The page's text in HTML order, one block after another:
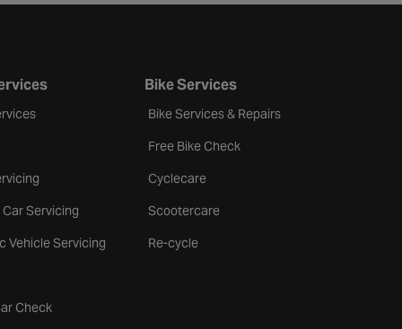
Servicing
Vehicle Servicing
Check
Bike Services
Bike Services & Repairs
Free Bike Check
Cyclecare
Scootercare
Re-cycle